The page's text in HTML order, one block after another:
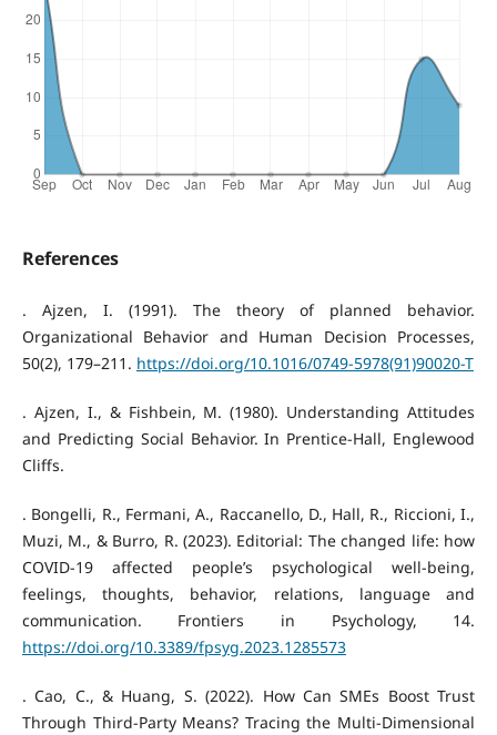
References
. Ajzen, I. (1991). The theory of planned behavior.
Organizational Behavior and Human Decision Processes,
50(2), 179–211. https://doi.org/10.1016/0749-5978(91)90020-T
. Ajzen, I., & Fishbein, M. (1980). Understanding Attitudes
and Predicting Social Behavior. In Prentice-Hall, Englewood
Cliffs.
. Bongelli, R., Fermani, A., Raccanello, D., Hall, R., Riccioni, I.,
Muzi, M., & Burro, R. (2023). Editorial: The changed life: how
COVID-19 affected people’s psychological well-being,
feelings, thoughts, behavior, relations, language and
communication. Frontiers in Psychology, 14.
https://doi.org/10.3389/fpsyg.2023.1285573
. Cao, C., & Huang, S. (2022). How Can SMEs Boost Trust
Through Third-Party Means? Tracing the Multi-Dimensional